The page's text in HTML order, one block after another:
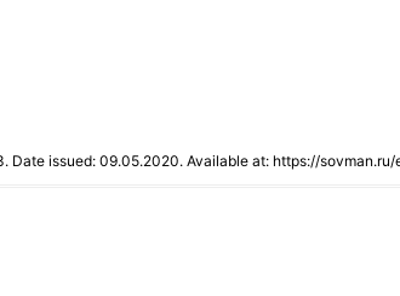
Date issued: 09.05.2020. Available at: https://